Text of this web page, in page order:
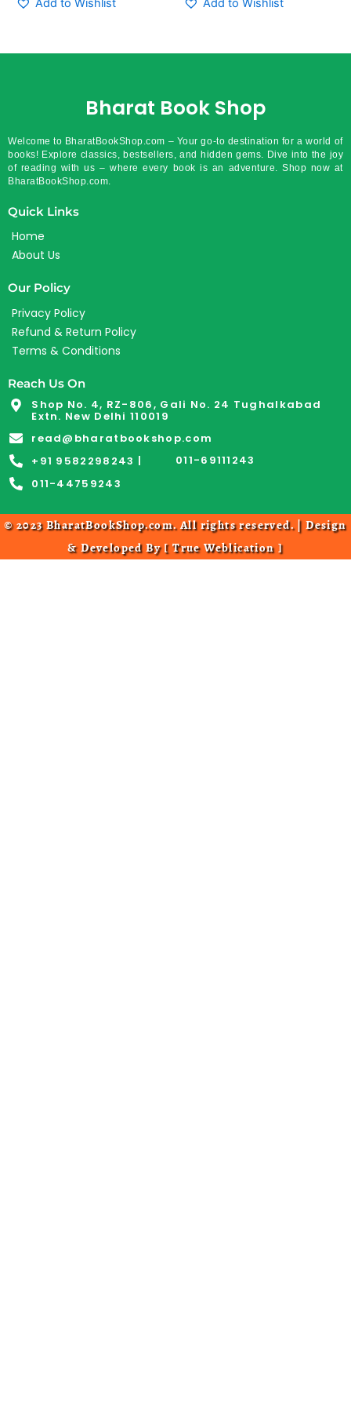
Add to Wishlist Add to Wishlist
Bharat Book Shop
Welcome to BharatBookShop.com – Your go-to destination for a world of
books! Explore classics, bestsellers, and hidden gems. Dive into the joy
of reading with us – where every book is an adventure. Shop now at
BharatBookShop.com.
Quick Links
Home
About Us
Our Policy
Privacy Policy
Refund & Return Policy
Terms & Conditions
Reach Us On
Shop No. 4, RZ-806, Gali No. 24 Tughalkabad
Extn. New Delhi 110019
read@bharatbookshop.com
+91 9582298243 |
011-69111243
011-44759243
© 2023 BharatBookShop.com. All rights reserved. | Design
& Developed By [True Weblication]